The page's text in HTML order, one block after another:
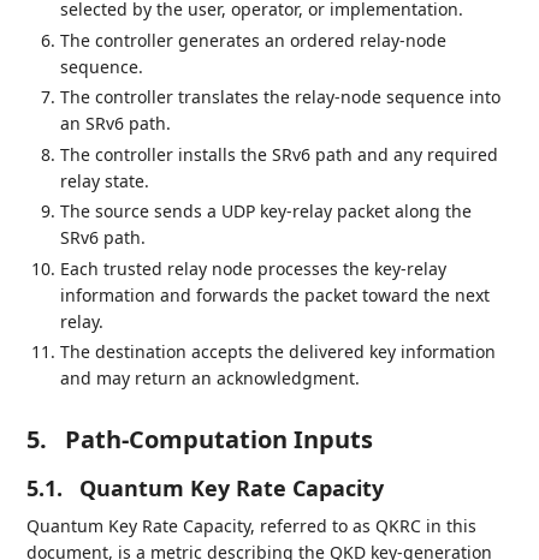
selected by the user, operator, or implementation.
The controller generates an ordered relay-node
sequence.
The controller translates the relay-node sequence into
an SRv6 path.
The controller installs the SRv6 path and any required
relay state.
The source sends a UDP key-relay packet along the
SRv6 path.
Each trusted relay node processes the key-relay
information and forwards the packet toward the next
relay.
The destination accepts the delivered key information
and may return an acknowledgment.
5. Path-Computation Inputs
5.1. Quantum Key Rate Capacity
Quantum Key Rate Capacity, referred to as QKRC in this
document, is a metric describing the QKD key-generation